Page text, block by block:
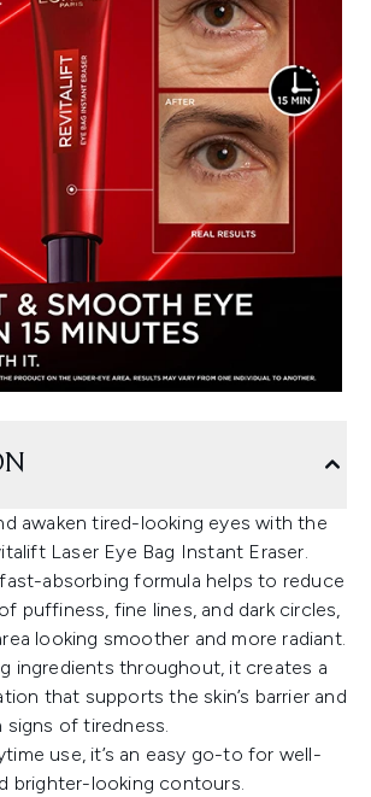
awaken tired-looking eyes with the
Laser Eye Bag Instant Eraser.
absorbing formula helps to reduce
puffiness, fine lines, and dark circles,
looking smoother and more radiant.
ingredients throughout, it creates a
that supports the skin’s barrier and
signs of tiredness.
use, it’s an easy go-to for well-
brighter-looking contours.